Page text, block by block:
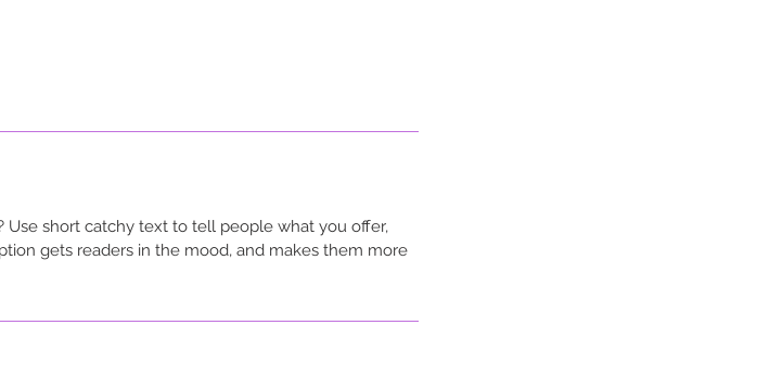
Use short catchy text to tell people what you offer,
gets readers in the mood, and makes them more